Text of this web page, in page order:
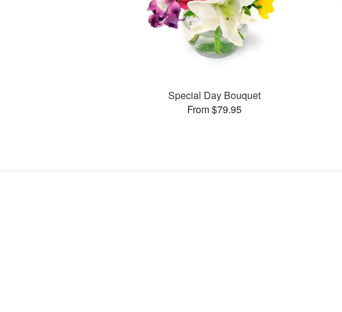
Special Day Bouquet
From $79.95